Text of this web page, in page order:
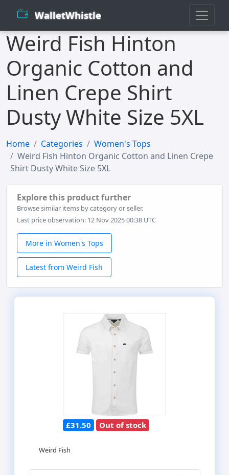
WalletWhistle
Weird Fish Hinton
Organic Cotton and
Linen Crepe Shirt
Dusty White Size 5XL
Home Categories
Women's Tops
Weird Fish Hinton Organic Cotton and Linen Crepe
Shirt Dusty White Size 5XL
Explore this product further
Browse similar items by category or seller.
Last price observation: 12 Nov 2025 00:38 UTC
More in Women's Tops
Latest from Weird Fish
£31.50 Out of stock
Weird Fish